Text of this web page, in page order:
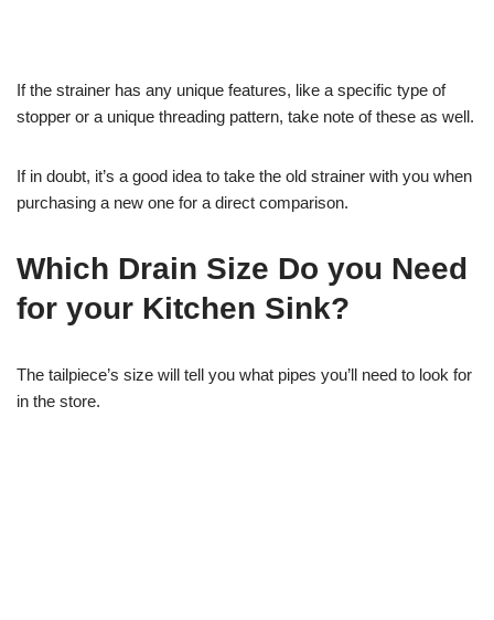
If the strainer has any unique features, like a specific type of
stopper or a unique threading pattern, take note of these as well.
If in doubt, it’s a good idea to take the old strainer with you when
purchasing a new one for a direct comparison.
Which Drain Size Do you Need
for your Kitchen Sink?
The tailpiece’s size will tell you what pipes you’ll need to look for
in the store.